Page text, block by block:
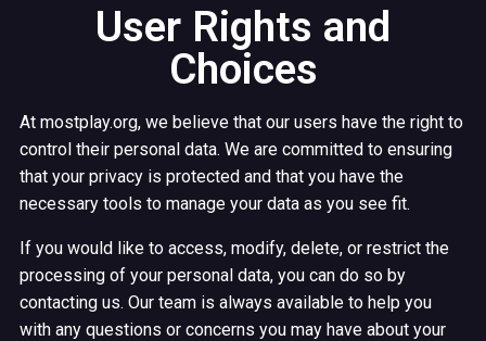
User Rights and
Choices
At mostplay.org, we believe that our users have the right to
control their personal data. We are committed to ensuring
that your privacy is protected and that you have the
necessary tools to manage your data as you see fit.
If you would like to access, modify, delete, or restrict the
processing of your personal data, you can do so by
contacting us. Our team is always available to help you
with any questions or concerns you may have about your